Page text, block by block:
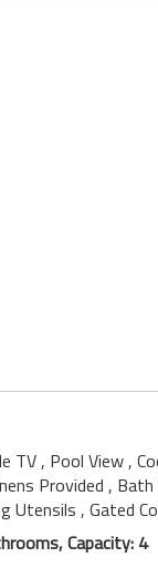
TV, Pool View,
Provided , Bath
Utensils , Gated
Capacity: 4